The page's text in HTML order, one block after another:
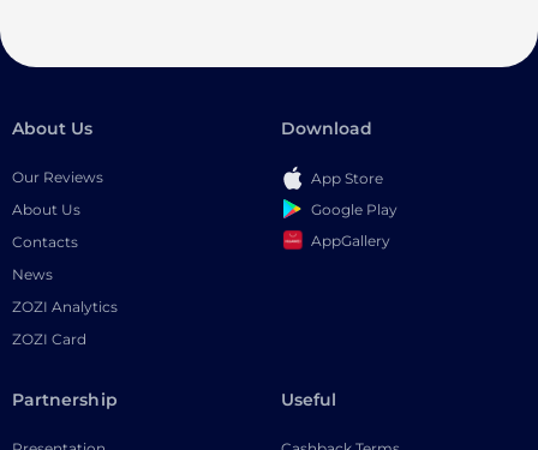
About Us
Our Reviews
About Us
Contacts
News
ZOZI Analytics
ZOZI Card
Download
App Store
Google Play
AppGallery
Partnership Useful